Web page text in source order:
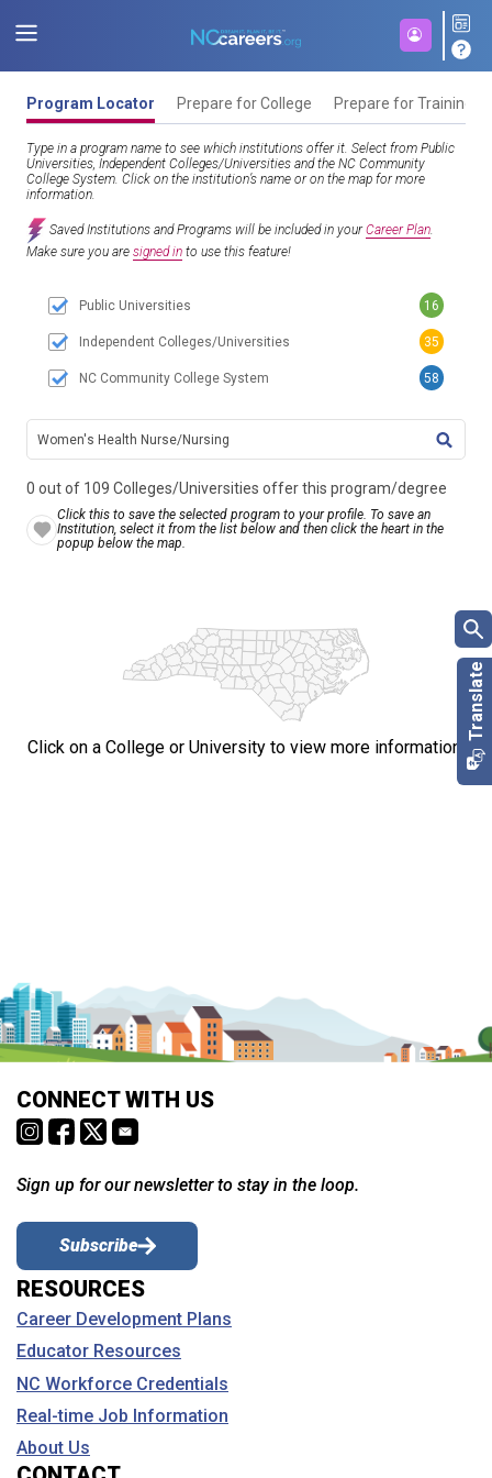
Program Locator Prepare for College Prepare for Training
Type in a program name to see which institutions offer it. Select from Public
Universities, Independent Colleges/Universities and the NC Community
College System. Click on the institution’s name or on the map for more
information.
Saved Institutions and Programs will be included in yourCareer Plan.
Make sure you are signed in to use this feature!
0 out of 109 Colleges/Universities offer this program/degree
Click this to save the selected program to your profile. To save an
Institution, select it from the list below and then click the heart in the
popup below the map.
Public Universities 16
Independent Colleges/Universities 35
NC Community College System 58
Click on a College or University to view more information.
CONNECT WITH US
Sign up for our newsletter to stay in the loop.
Subscribe
RESOURCES
Career Development Plans
Educator Resources
NC Workforce Credentials
Real-time Job Information
About Us